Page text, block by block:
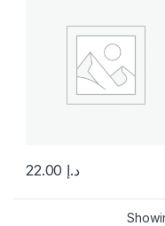
د.إ
This product has